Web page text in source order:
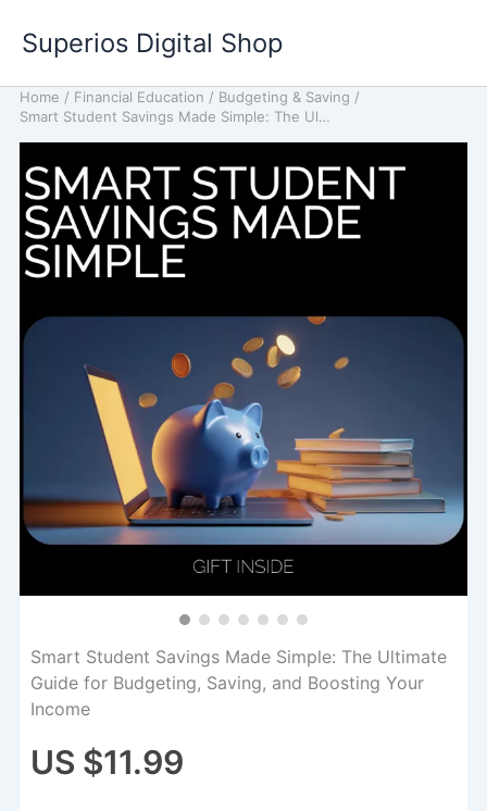
content
Superios Digital Shop
Home / Financial Education / Budgeting & Saving /
Smart Student Savings Made Simple: The Ultimate Guide for Budgeting, Saving, and Boosting Your Income
Smart Student Savings Made Simple: The Ultimate
Guide for Budgeting, Saving, and Boosting Your
Income
US $11.99